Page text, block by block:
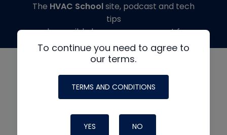
To continue you need to agree to
our terms.
TERMS AND CONDITIONS
YES NO
The HVAC Schoolsite, podcast and tech
tips
made possible by generous support from